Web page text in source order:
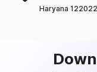
Haryana 122022